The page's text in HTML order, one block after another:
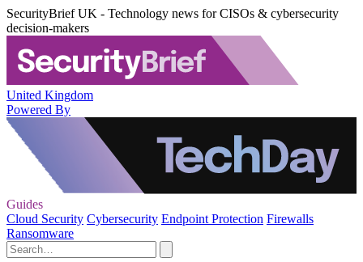
SecurityBrief UK - Technology news for CISOs & cybersecurity
decision-makers
United Kingdom
Powered By
Guides
Cloud Security Cybersecurity Endpoint Protection Firewalls
Ransomware